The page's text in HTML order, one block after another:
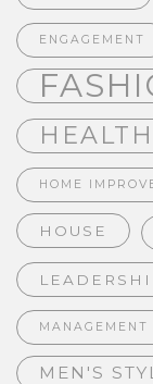
ENGAGEMENT
HEALTH
HOME
HOUSE
MANAGEMENT
MEN'S